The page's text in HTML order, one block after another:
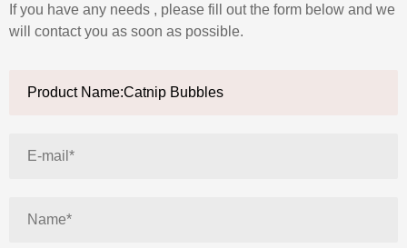
If you have any needs , please fill out the form below and we
will contact you as soon as possible.